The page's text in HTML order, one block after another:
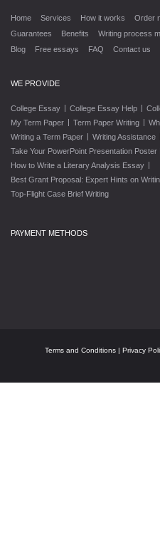
Home Services How it works Order
Guarantees
Benefits Writing process
Blog
Free essays FAQ Contact us
WE PROVIDE
College Essay | College Essay Help |
My Term Paper | Term Paper Writing |
Writing a Term Paper | Writing Assistance
Take Your PowerPoint Presentation Poster
How to Write a Literary Analysis Essay |
Best Grant Proposal: Expert Hints on
Top-Flight Case Brief Writing
PAYMENT METHODS
Terms and Conditions | Privacy